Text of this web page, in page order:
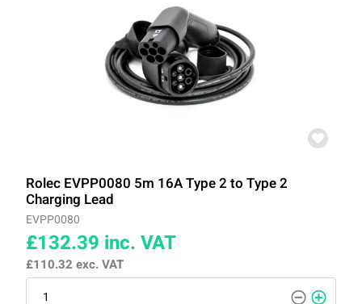
Rolec EVPP0080 5m 16A Type 2 to Type 2
Charging Lead
EVPP0080
£132.39 inc. VAT
£110.32 exc. VAT